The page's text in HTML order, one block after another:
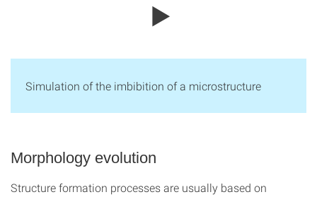
Simulation of the imbibition of a microstructure
Morphology evolution
Structure formation processes are usually based on